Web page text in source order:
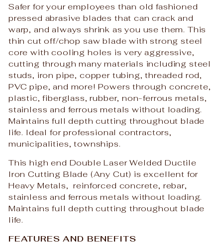
Safer for your employees than old fashioned
pressed abrasive blades that can crack and
warp, and always shrink as you use them. This
thin cut off/chop saw blade with strong steel
core with cooling holes is very aggressive,
cutting through many materials including steel
studs, iron pipe, copper tubing, threaded rod,
PVC pipe, and more! Powers through concrete,
plastic, fiberglass, rubber, non-ferrous metals,
stainless and ferrous metals without loading.
Maintains full depth cutting throughout blade
life. Ideal for professional contractors,
municipalities, townships.
This high end Double Laser Welded Ductile
Iron Cutting Blade (Any Cut) is excellent for
Heavy Metals, reinforced concrete, rebar,
stainless and ferrous metals without loading.
Maintains full depth cutting throughout blade
life.
FEATURES AND BENEFITS